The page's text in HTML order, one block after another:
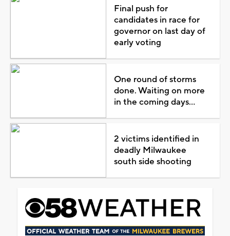
Final push for
candidates in race for
governor on last day of
early voting
One round of storms
done. Waiting on more
in the coming days...
2 victims identified in
deadly Milwaukee
south side shooting